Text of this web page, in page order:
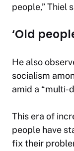
people,” Thiel
‘Old
He also
socialism
amid a “multi-
This era of
people have
fix their